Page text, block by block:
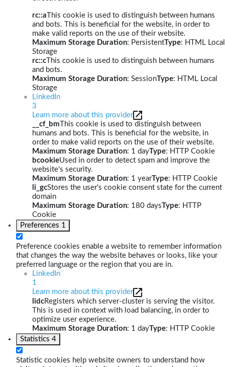
rc::a This cookie is used to distinguish between humans
and bots. This is beneficial for the website, in order to
make valid reports on the use of their website.
Maximum Storage Duration: PersistentType: HTML Local
Storage
rc::c This cookie is used to distinguish between humans
and bots.
Maximum Storage Duration: SessionType: HTML Local
Storage
LinkedIn
3
Learn more about this provider
__cf_bm This cookie is used to distinguish between
humans and bots. This is beneficial for the website, in
order to make valid reports on the use of their website.
Maximum Storage Duration: 1 dayType: HTTP Cookie
bcookieUsed in order to detect spam and improve the
website's security.
Maximum Storage Duration: 1 yearType: HTTP Cookie
li_gcStores the user's cookie consent state for the current
domain
Maximum Storage Duration: 180 daysType: HTTP
Cookie
Preferences 1
Preference cookies enable a website to remember information
that changes the way the website behaves or looks, like your
preferred language or the region that you are in.
LinkedIn
1
Learn more about this provider
lidcRegisters which server-cluster is serving the visitor.
This is used in context with load balancing, in order to
optimize user experience.
Maximum Storage Duration: 1 dayType: HTTP Cookie
Statistics 4
Statistic cookies help website owners to understand how